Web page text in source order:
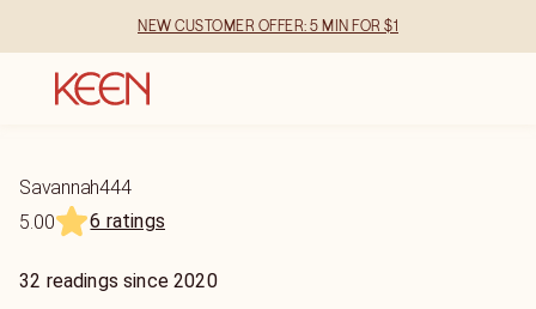
NEW CUSTOMER OFFER: 5 MIN FOR $1
Savannah444
5.00
6 ratings
32 readings since2020